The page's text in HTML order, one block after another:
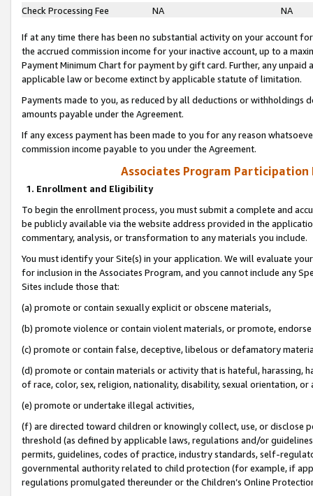
Check Processing Fee
NA NA
If at any time there has been no substantial activity on your account
the accrued commission income for your inactive account, up to a
Payment Minimum Chart for payment by gift card. Further, any
applicable law or become extinct by applicable statute of limitation.
Payments made to you, as reduced by all deductions or
amounts payable under the Agreement.
If any excess payment has been made to you for any reason
commission income payable to you under the Agreement.
Associates Program Participation
1. Enrollment and Eligibility
To begin the enrollment process, you must submit a complete and
be publicly available via the website address provided in the
commentary, analysis, or transformation to any materials you include.
You must identify your Site(s) in your application. We will evaluate
for inclusion in the Associates Program, and you cannot include any
Sites include those that:
(a) promote or contain sexually explicit or obscene materials,
(b) promote violence or contain violent materials, or promote,
(c) promote or contain false, deceptive, libelous or defamatory
(d) promote or contain materials or activity that is hateful, harassing,
of race, color, sex, religion, nationality, disability, sexual orientation, or
(e) promote or undertake illegal activities,
(f) are directed toward children or knowingly collect, use, or
threshold (as defined by applicable laws, regulations and/or
permits, guidelines, codes of practice, industry standards, self-
governmental authority related to child protection (for example, if
regulations promulgated thereunder or the Children’s Online